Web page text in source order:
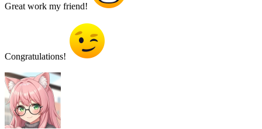
Great work my friend!
Congratulations!